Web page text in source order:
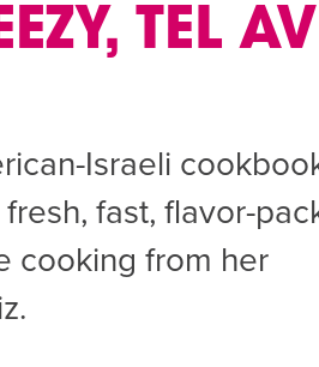
Caroline Chambers – What to
Hebrew Classes PROGRAM
Isabel Allende – Story
TEL
Israeli
fast, flavor-
cooking from her